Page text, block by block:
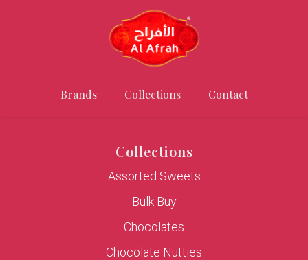
Brands Collections Contact
Collections
Assorted Sweets
Bulk Buy
Chocolates
Chocolate Nutties